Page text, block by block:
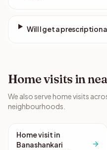
Will I get a prescription
Home visits in
We also serve home visits
neighbourhoods.
Home visit in
Banashankari